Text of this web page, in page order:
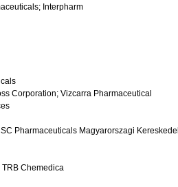
Interpharm
Corporation; Vizcarra Pharmaceutical
Pharmaceuticals Magyarorszagi
Chemedica